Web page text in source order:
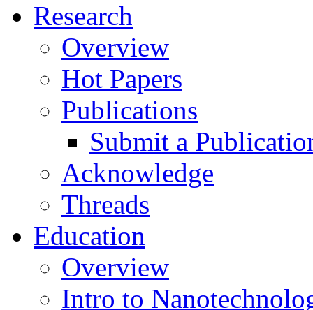
Research
Overview
Hot Papers
Publications
Submit a
Acknowledge
Threads
Education
Overview
Intro to